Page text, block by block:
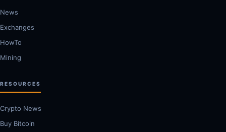
News
Exchanges
HowTo
Mining
RESOURCES
Crypto News
Buy Bitcoin